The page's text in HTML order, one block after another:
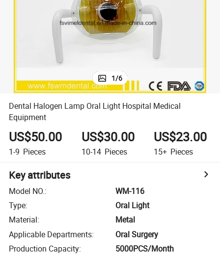
running shoe
1/6
Dental Halogen Lamp Oral Light Hospital Medical
Equipment
US$50.00
1-9 Pieces
US$30.00
10-14 Pieces
US$23.00
15+ Pieces
Key attributes
Model NO.:
WM-116
Type:
Oral Light
Material:
Metal
Applicable Departments:
Oral Surgery
Production Capacity: 5000PCS/Month